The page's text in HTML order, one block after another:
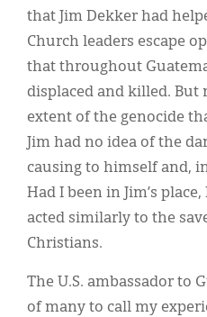
that Jim Dekker had
Church leaders escape
that throughout
displaced and killed. But
extent of the genocide
Jim had no idea of the
causing to himself and,
Had I been in Jim’s
acted similarly to the
Christians.
The U.S. ambassador to
of many to call my